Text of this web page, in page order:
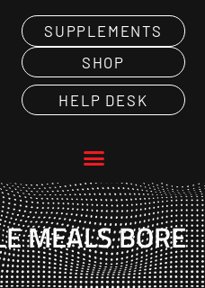
SUPPLEMENTS
SHOP
HELP DESK
MEALS BORE